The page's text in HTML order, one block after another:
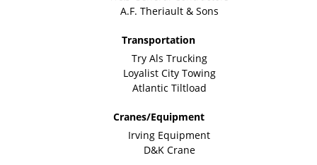
A.F. Theriault & Sons
Transportation
Try Als Trucking
Loyalist City Towing
Atlantic Tiltload
Cranes/Equipment
Irving Equipment
D&K Crane